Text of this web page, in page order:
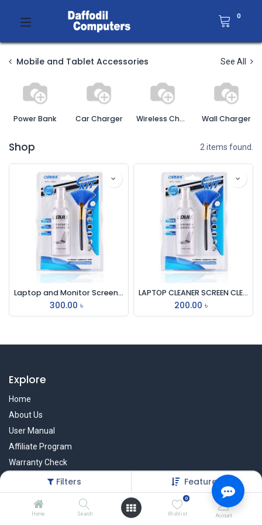
Filters Featured
Home Search
0
Wishlist Account
0
Mobile and Tablet Accessories See All
Power Bank Car Charger Wireless Charger Wall Charger
Shop 2 items found.
Laptop and Monitor Screen Cleaning Kit
300.00 ৳
LAPTOP CLEANER SCREEN CLEANING KIT 1029
200.00 ৳
Explore
Home
About Us
User Manual
Affiliate Program
Warranty Check
Services